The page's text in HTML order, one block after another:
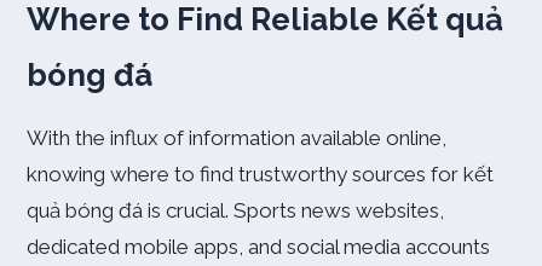
Where to Find Reliable Kết quả
bóng đá
With the influx of information available online,
knowing where to find trustworthy sources for kết
quả bóng đá is crucial. Sports news websites,
dedicated mobile apps, and social media accounts